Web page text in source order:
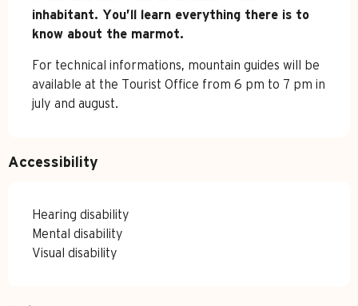
inhabitant. You’ll learn everything there is to
know about the marmot.
For technical informations, mountain guides will be
available at the Tourist Office from 6 pm to 7 pm in
july and august.
Accessibility
Hearing disability
Mental disability
Visual disability